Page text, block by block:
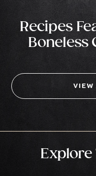
Recipes
Boneless
VIEW
Explore